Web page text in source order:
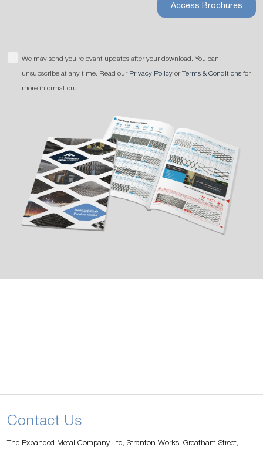
Access Brochures
We may send you relevant updates after your download. You can
unsubscribe at any time. Read our Privacy Policy or Terms & Conditions for
more information.
Contact Us
The Expanded Metal Company Ltd, Stranton Works, Greatham Street,